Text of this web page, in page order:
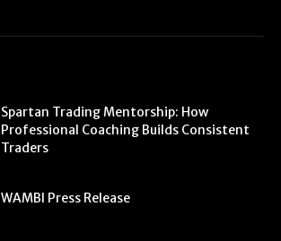
Spartan Trading Mentorship: How
Professional Coaching Builds Consistent
Traders
WAMBI Press Release